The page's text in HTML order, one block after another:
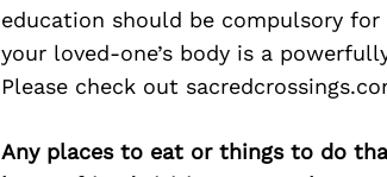
education should be compulsory
your loved-one’s body is a
Please check out
Any places to eat or things to do